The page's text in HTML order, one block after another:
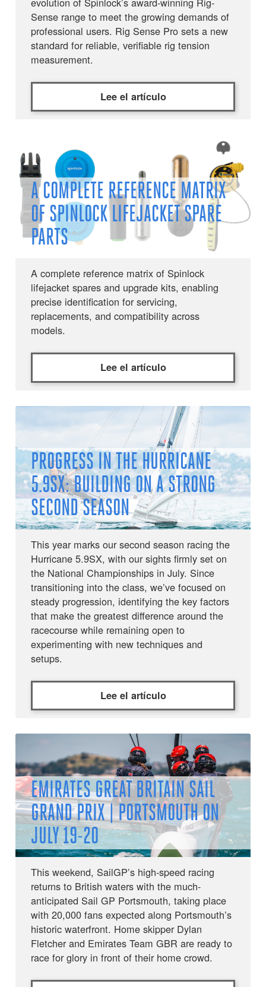
Sense range to meet the growing demands of
professional users. Rig Sense Pro sets a new
standard for reliable, verifiable rig tension
measurement.
Lee el artículo
A COMPLETE REFERENCE MATRIX
OF SPINLOCK LIFEJACKET SPARE
PARTS
A complete reference matrix of Spinlock
lifejacket spares and upgrade kits, enabling
precise identification for servicing,
replacements, and compatibility across
models.
Lee el artículo
PROGRESS IN THE HURRICANE
5.9SX: BUILDING ON A STRONG
SECOND SEASON
This year marks our second season racing the
Hurricane 5.9SX, with our sights firmly set on
the National Championships in July. Since
transitioning into the class, we’ve focused on
steady progression, identifying the key factors
that make the greatest difference around the
racecourse while remaining open to
experimenting with new techniques and
setups.
Lee el artículo
EMIRATES GREAT BRITAIN SAIL
GRAND PRIX | PORTSMOUTH ON
JULY 19-20
This weekend, SailGP’s high-speed racing
returns to British waters with the much-
anticipated Sail GP Portsmouth, taking place
with 20,000 fans expected along Portsmouth’s
historic waterfront. Home skipper Dylan
Fletcher and Emirates Team GBR are ready to
race for glory in front of their home crowd.